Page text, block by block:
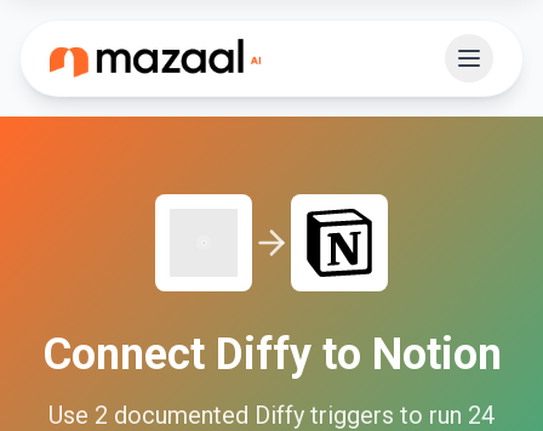
Connect Diffyto Notion
Use 2 documented Diffy triggers to run 24